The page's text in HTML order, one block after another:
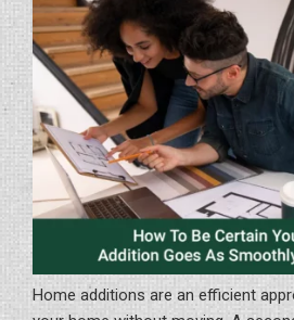
Home additions are an efficient